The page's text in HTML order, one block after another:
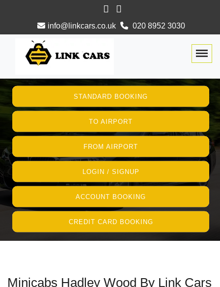
info@linkcars.co.uk 020 8952 3030
STANDARD BOOKING
TO AIRPORT
FROM AIRPORT
LOGIN / SIGNUP
ACCOUNT BOOKING
CREDIT CARD BOOKING
Minicabs Hadley Wood By Link Cars